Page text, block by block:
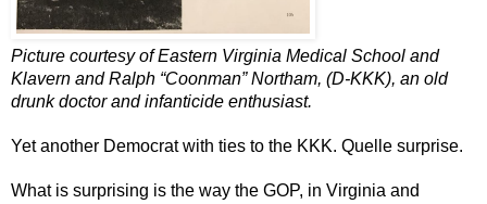
Picture courtesy of Eastern Virginia Medical School and
Klavern and Ralph “Coonman” Northam, (D-KKK), an old
drunk doctor and infanticide enthusiast.
Yet another Democrat with ties to the KKK. Quelle surprise.
What is surprising is the way the GOP, in Virginia and